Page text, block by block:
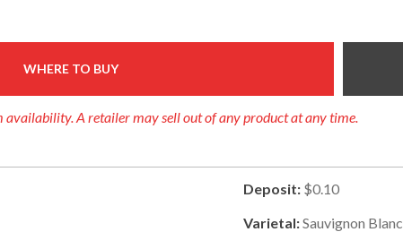
WHERE TO BUY
availability. A retailer may sell out of any product at any time.
Deposit: $0.10
Varietal:Sauvignon Blanc